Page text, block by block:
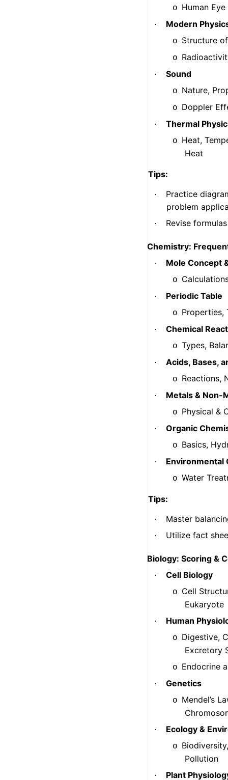
o Human
· Modern
o Structure
o
· Sound
o Nature,
o Doppler
· Thermal
o Heat,
Heat
Tips:
·
Practice
problem
· Revise
Chemistry:
· Mole Concept
o
· Periodic Table
o Properties,
· Chemical
o Types,
· Acids, Bases,
o Reactions,
· Metals & Non-
o Physical &
· Organic
o Basics,
· Environmental
o Water
Tips:
· Master
· Utilize fact
Biology: Scoring &
· Cell Biology
o Cell
Eukaryote
· Human
o Digestive,
Excretory
o Endocrine
· Genetics
o Mendel’s
· Ecology &
o
Pollution
· Plant